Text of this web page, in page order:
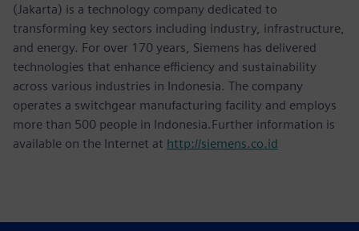
(Jakarta) is a technology company dedicated to
transforming key sectors including industry, infrastructure,
and energy. For over 170 years, Siemens has delivered
technologies that enhance efficiency and sustainability
across various industries in Indonesia. The company
operates a switchgear manufacturing facility and employs
more than 500 people in Indonesia.Further information is
available on the Internet at http://siemens.co.id